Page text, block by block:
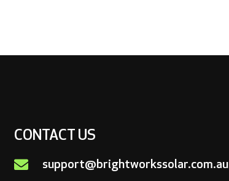
CONTACT US
support@brightworkssolar.com.au